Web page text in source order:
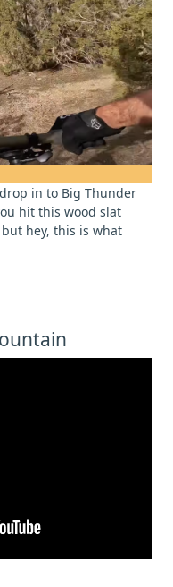
in to Big Thunder
hit this wood slat
hey, this is what